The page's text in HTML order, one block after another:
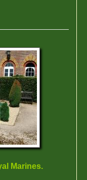
Marines.